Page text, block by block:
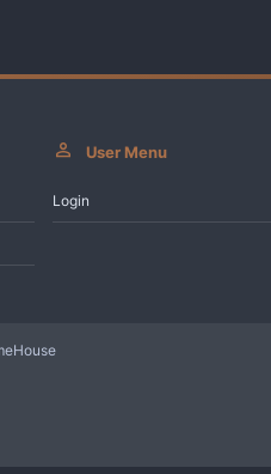
User Menu
Login